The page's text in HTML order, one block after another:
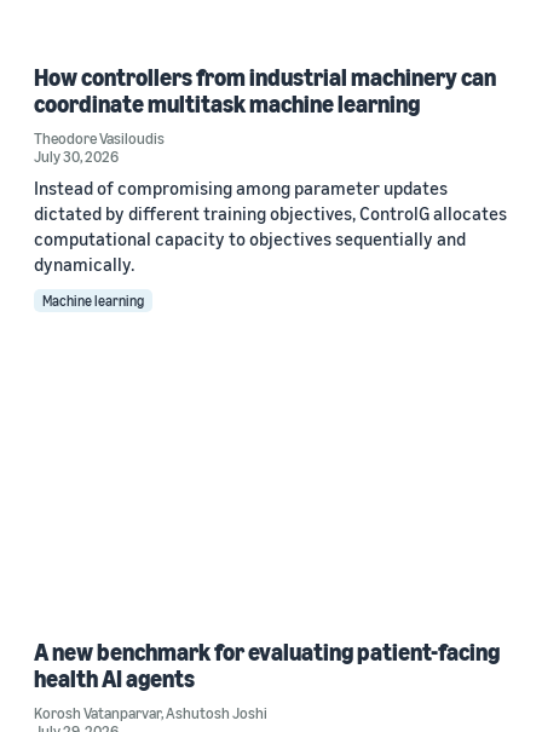
How controllers from industrial machinery can
coordinate multitask machine learning
Theodore Vasiloudis
July 30, 2026
Instead of compromising among parameter updates
dictated by different training objectives, ControlG allocates
computational capacity to objectives sequentially and
dynamically.
Machine learning
A new benchmark for evaluating patient-facing
health AI agents
Korosh Vatanparvar,Ashutosh Joshi